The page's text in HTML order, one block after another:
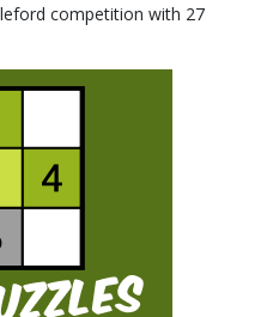
competition with 27